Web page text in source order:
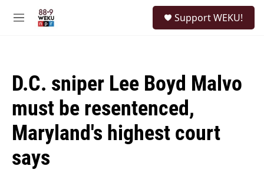
M
Support WEKU!
D.C. sniper Lee Boyd Malvo
must be resentenced,
Maryland's highest court
says